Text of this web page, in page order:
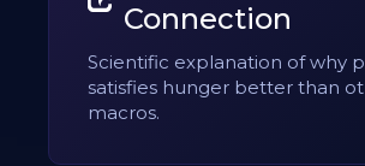
Connection
Scientific explanation of why
satisfies hunger better than
macros.